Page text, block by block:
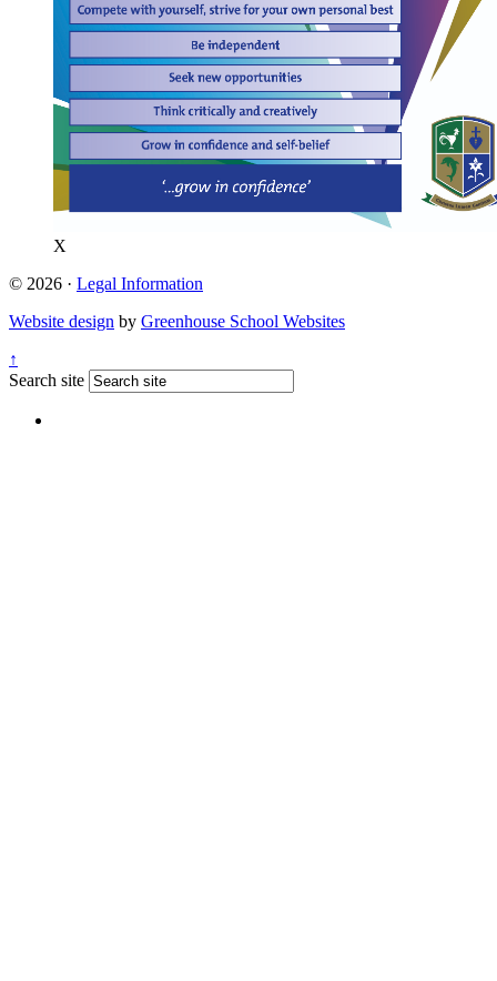
X
© 2026 · Legal Information
Website design by Greenhouse School Websites
↑
Search site